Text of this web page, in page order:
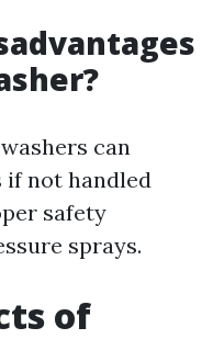
can
if not handled
safety
sprays.
of